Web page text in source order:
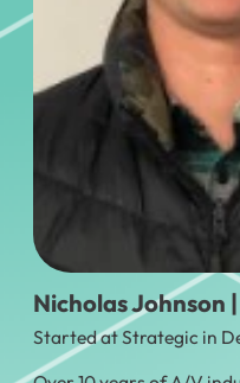
Nicholas Johnson
Started at Strategic in